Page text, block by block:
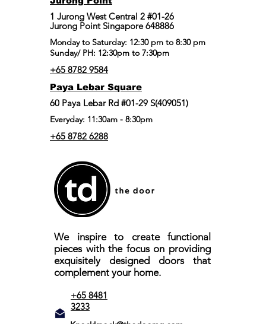
​1 Jurong West Central 2 #01-26
Jurong Point Singapore 648886
Monday to Saturday: 12:30 pm to 8:30 pm
Sunday/ PH: 12:30pm to 7:30pm
+65 8782 9584
Paya Lebar Square
60 Paya Lebar Rd #01-29 S(409051)
Everyday: 11:30am - 8:30pm
+65 8782 6288
We inspire to create functional
pieces with the focus on providing
exquisitely designed doors that
complement your home.
+65 8481
3233